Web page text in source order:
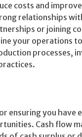
costs and
relationships
or joining
your operations
processes,
ensuring you have
Cash flow